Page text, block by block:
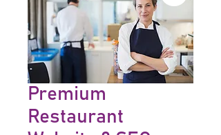
Premium
Restaurant